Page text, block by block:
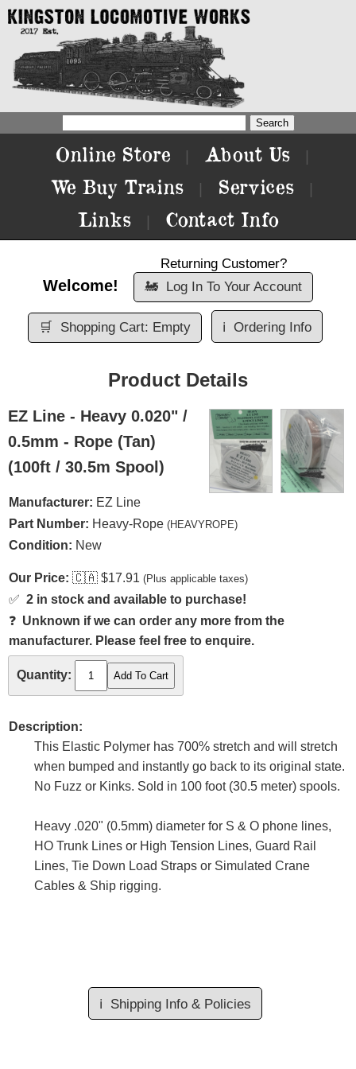
Online Store About Us
We Buy Trains Services
Links Contact Info
Welcome!
Returning Customer?
🚂 Log In To Your Account
🛒 Shopping Cart: Empty ℹ️ Ordering Info
Product Details
EZ Line - Heavy 0.020" /
0.5mm - Rope (Tan)
(100ft / 30.5m Spool)
Manufacturer: EZ Line
Part Number: Heavy-Rope (HEAVYROPE)
Condition: New
Our Price: 🇨🇦 $17.91 (Plus applicable taxes)
✅ 2 in stock and available to purchase!
❓ Unknown if we can order any more from the
manufacturer. Please feel free to enquire.
Quantity:
Description:
This Elastic Polymer has 700% stretch and will stretch
when bumped and instantly go back to its original state.
No Fuzz or Kinks. Sold in 100 foot (30.5 meter) spools.
Heavy .020" (0.5mm) diameter for S & O phone lines,
HO Trunk Lines or High Tension Lines, Guard Rail
Lines, Tie Down Load Straps or Simulated Crane
Cables & Ship rigging.
ℹ️ Shipping Info & Policies